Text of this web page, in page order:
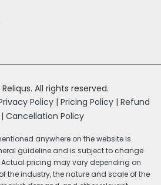
All rights reserved.
Policy | Pricing Policy | Refund
Cancellation Policy
anywhere on the website is
guideline and is subject to change
pricing may vary depending on
the industry, the nature and scale of the